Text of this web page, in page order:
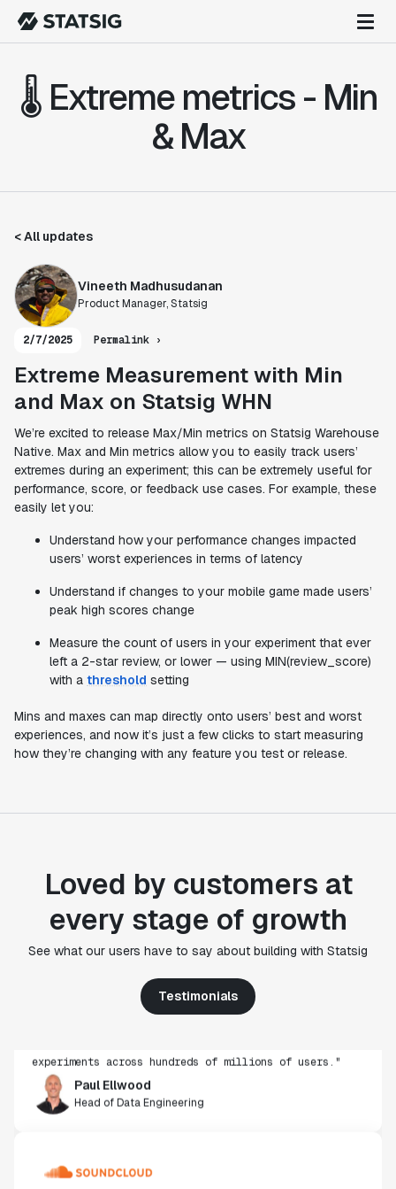
🌡️ Extreme metrics - Min
& Max
< All updates
Vineeth Madhusudanan
Product Manager, Statsig
2/7/2025 Permalink ›
Extreme Measurement with Min
and Max on Statsig WHN
We’re excited to release Max/Min metrics on Statsig Warehouse
Native. Max and Min metrics allow you to easily track users’
extremes during an experiment; this can be extremely useful for
performance, score, or feedback use cases. For example, these
easily let you:
Understand how your performance changes impacted
users’ worst experiences in terms of latency
Understand if changes to your mobile game made users’
peak high scores change
Measure the count of users in your experiment that ever
left a 2-star review, or lower — using MIN(review_score)
with a threshold setting
Mins and maxes can map directly onto users’ best and worst
experiences, and now it’s just a few clicks to start measuring
how they’re changing with any feature you test or release.
Loved by customers at
every stage of growth
See what our users have to say about building with Statsig
Testimonials
"Statsig's experimentation capabilities stand apart
use, simplicity of integration help us efficiently
get insight from every experiment we run. Statsig's
infrastructure and experimentation workflows have
experiments across hundreds of millions of users."
Paul Ellwood
Head of Data Engineering